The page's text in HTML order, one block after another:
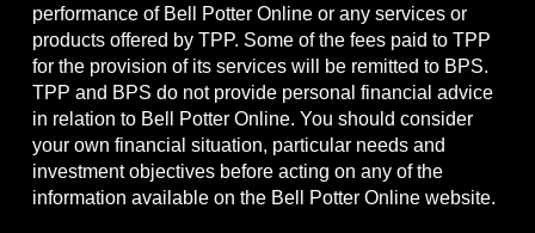
performance of Bell Potter Online or any services or
products offered by TPP. Some of the fees paid to TPP
for the provision of its services will be remitted to BPS.
TPP and BPS do not provide personal financial advice
in relation to Bell Potter Online. You should consider
your own financial situation, particular needs and
investment objectives before acting on any of the
information available on the Bell Potter Online website.